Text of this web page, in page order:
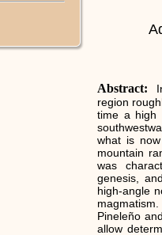
Abstract:
region
time a high
what is
mountain
was
genesis,
high-angle
Pineleño
allow